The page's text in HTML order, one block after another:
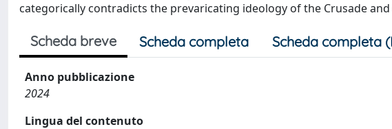
categorically contradicts the prevaricating ideology of the Crusade and
Scheda breve Scheda completa Scheda completa
Anno pubblicazione
2024
Lingua del contenuto